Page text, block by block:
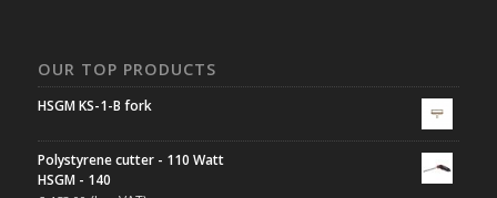
OUR TOP PRODUCTS
HSGM KS-1-B fork
Polystyrene cutter - 110 Watt
HSGM - 140